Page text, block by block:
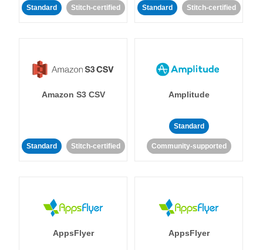
Standard Stitch-certified Standard Stitch-certified
Amazon S3 CSV
Standard Stitch-certified
Amplitude
Standard
Community-supported
AppsFlyer AppsFlyer